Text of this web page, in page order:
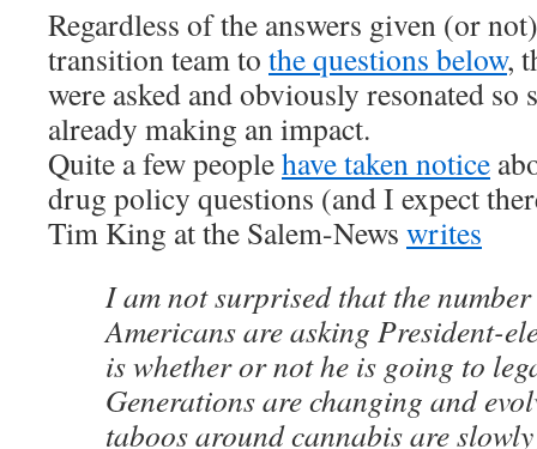
Regardless of the answers given (or
transition team to the questions below,
were asked and obviously resonated
already making an impact.
Quite a few peoplehave taken notice
drug policy questions (and I expect
Tim King at the Salem-News writes
I am not surprised that the
Americans are asking President-
is whether or not he is going to
Generations are changing and
taboos around cannabis are